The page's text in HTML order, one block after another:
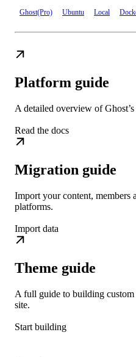
Ghost(Pro) Ubuntu Local
Platform guide
A detailed overview of
Read the docs
Migration guide
Import your content, members
platforms.
Import data
Theme guide
A full guide to building
site.
Start building